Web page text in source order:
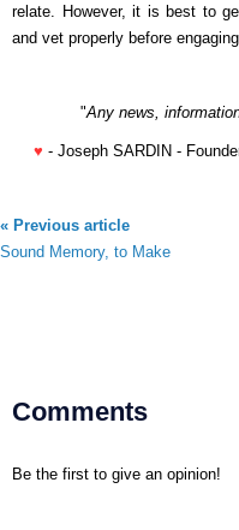
relate. However, it is best to
and vet properly before engaging
"Any news,
♥ - Joseph SARDIN -
« Previous article
Sound Memory, to Make
Comments
Be the first to give an opinion!